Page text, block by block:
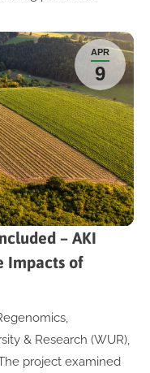
APR
9
– AKI
Impacts of
& Research (WUR),
project examined